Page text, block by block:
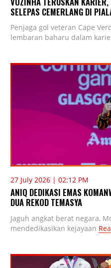
SELEPAS CEMERLANG DI
Penjaga gol veteran Cape
lembaran baharu dalam
27 July 2026 | 02:12 PM
ANIQ DEDIKASI EMAS
DUA REKOD TEMASYA
Jaguh angkat berat negara,
mendedikasikan kejayaan